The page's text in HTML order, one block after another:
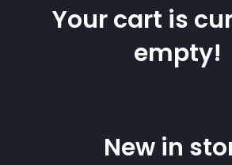
Your cart is
empty!
New in